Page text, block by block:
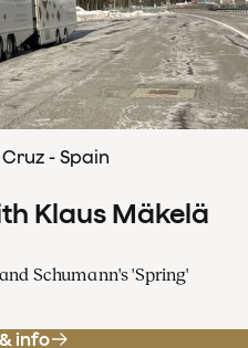
- Spain
Klaus Mäkelä
Schumann's 'Spring'
info